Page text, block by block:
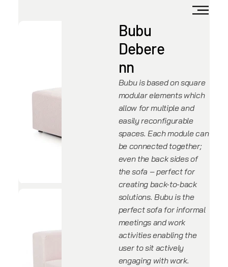
Bubu
Debere
nn
Bubu is based on square
modular elements which
allow for multiple and
easily reconfigurable
spaces. Each module can
be connected together;
even the back sides of
the sofa – perfect for
creating back-to-back
solutions. Bubu is the
perfect sofa for informal
meetings and work
activities enabling the
user to sit actively
engaging with work.